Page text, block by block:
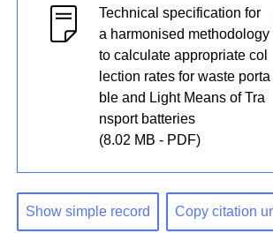
Technical specification for
a harmonised methodology
to calculate appropriate col
lection rates for waste porta
ble and Light Means of Tra
nsport batteries
(8.02 MB - PDF)
Show simple record Copy citation